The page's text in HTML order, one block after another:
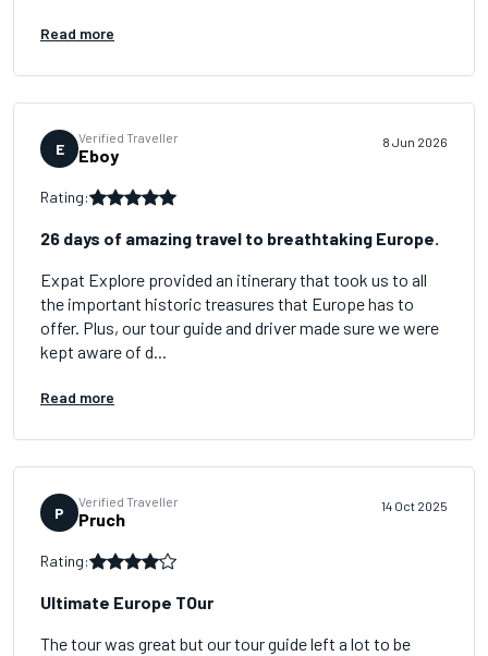
Read more
E
Verified Traveller
Eboy
8 Jun 2026
Rating:
26 days of amazing travel to breathtaking Europe.
Expat Explore provided an itinerary that took us to all
the important historic treasures that Europe has to
offer. Plus, our tour guide and driver made sure we were
kept aware of d...
Read more
P
Verified Traveller
Pruch
14 Oct 2025
Rating:
Ultimate Europe TOur
The tour was great but our tour guide left a lot to be